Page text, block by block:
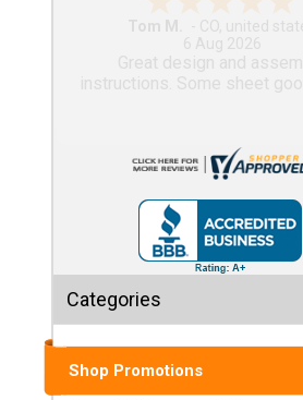
Small
Storage
Sheds
Medium
Storage
Sheds
Categories
Shop Promotions